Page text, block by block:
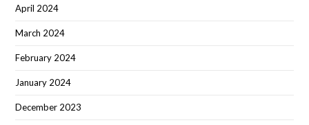
April 2024
March 2024
February 2024
January 2024
December 2023